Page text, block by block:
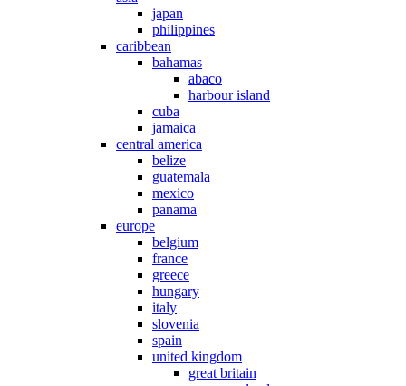
japan
philippines
caribbean
bahamas
abaco
harbour island
cuba
jamaica
central america
belize
guatemala
mexico
panama
europe
belgium
france
greece
hungary
italy
slovenia
spain
united kingdom
great britain